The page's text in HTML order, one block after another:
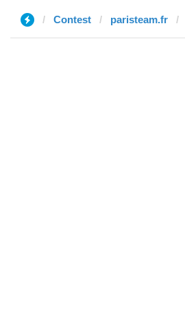
Contest paristeam.fr